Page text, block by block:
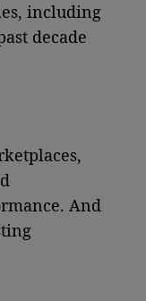
including
decade
And